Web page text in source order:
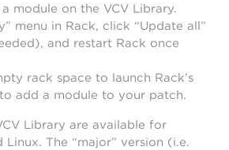
module on the VCV Library.
menu in Rack, click “Update all”
and restart Rack once
rack space to launch Rack’s
add a module to your patch.
Library are available for
Linux. The “major” version (i.e.